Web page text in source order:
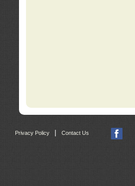
Privacy Policy Contact Us